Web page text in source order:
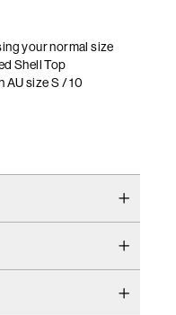
your normal size
Shell Top
AU size S / 10